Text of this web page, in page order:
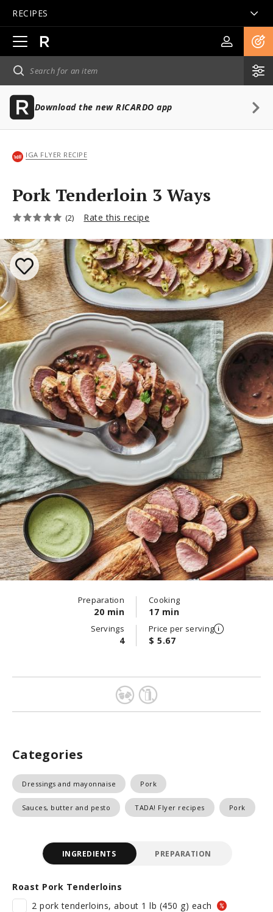
RECIPES
Open
main
navigation
Download the new RICARDO app
IGA FLYER RECIPE
Pork Tenderloin 3 Ways
(2) Rate this recipe
Preparation
20 min
Cooking
17 min
Servings
4
Price per serving
$ 5.67
Categories
Dressings and mayonnaise Pork
Sauces, butter and pesto TADA! Flyer recipes Pork
INGREDIENTS PREPARATION
Roast Pork Tenderloins
2 pork tenderloins, about 1 lb (450 g) each